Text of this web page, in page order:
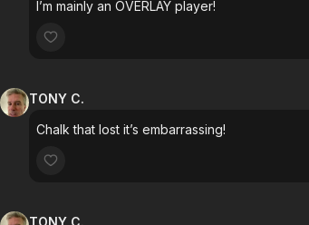
I’m mainly an OVERLAY player!
TONY C.
Chalk that lost it’s embarrassing!
TONY C.